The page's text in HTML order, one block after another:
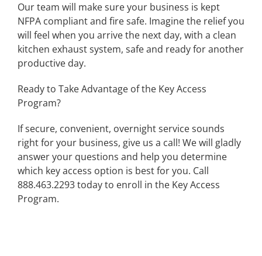
Our team will make sure your business is kept
NFPA compliant and fire safe. Imagine the relief you
will feel when you arrive the next day, with a clean
kitchen exhaust system, safe and ready for another
productive day.
Ready to Take Advantage of the Key Access
Program?
If secure, convenient, overnight service sounds
right for your business, give us a call! We will gladly
answer your questions and help you determine
which key access option is best for you. Call
888.463.2293 today to enroll in the Key Access
Program.